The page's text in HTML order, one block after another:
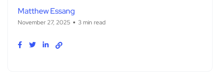
Matthew Essang
November 27, 2025 3 min read